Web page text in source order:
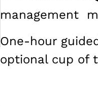
management
One-hour
optional cup of